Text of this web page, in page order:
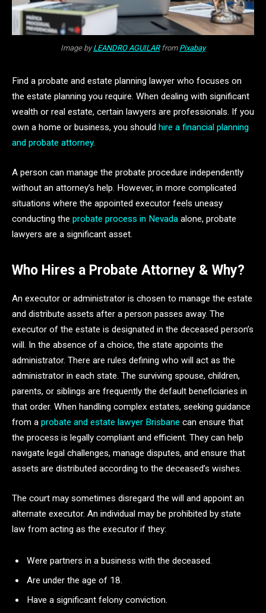
Image byLEANDRO AGUILARfrom Pixabay
Find a probate and estate planning lawyer who focuses on
the estate planning you require. When dealing with significant
wealth or real estate, certain lawyers are professionals. If you
own a home or business, you should hire a financial planning
and probate attorney.
A person can manage the probate procedure independently
without an attorney’s help. However, in more complicated
situations where the appointed executor feels uneasy
conducting the probate process in Nevada alone, probate
lawyers are a significant asset.
Who Hires a Probate Attorney & Why?
An executor or administrator is chosen to manage the estate
and distribute assets after a person passes away. The
executor of the estate is designated in the deceased person’s
will. In the absence of a choice, the state appoints the
administrator. There are rules defining who will act as the
administrator in each state. The surviving spouse, children,
parents, or siblings are frequently the default beneficiaries in
that order. When handling complex estates, seeking guidance
from a probate and estate lawyer Brisbane can ensure that
the process is legally compliant and efficient. They can help
navigate legal challenges, manage disputes, and ensure that
assets are distributed according to the deceased’s wishes.
The court may sometimes disregard the will and appoint an
alternate executor. An individual may be prohibited by state
law from acting as the executor if they:
Were partners in a business with the deceased.
Are under the age of 18.
Have a significant felony conviction.